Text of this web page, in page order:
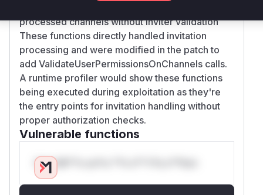
processed channels without inviter validation
These functions directly handled invitation
processing and were modified in the patch to
add ValidateUserPermissionsOnChannels calls.
A runtime profiler would show these functions
being executed during exploitation as they're
the entry points for invitation handling without
proper authorization checks.
Vulnerable functions
Only Mi**o us*rs **n s** t*is s**tion